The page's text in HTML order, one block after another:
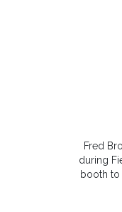
Fred
during
booth to